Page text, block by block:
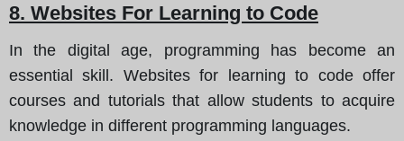
8. Websites For Learning to Code
In the digital age, programming has become an
essential skill. Websites for learning to code offer
courses and tutorials that allow students to acquire
knowledge in different programming languages.